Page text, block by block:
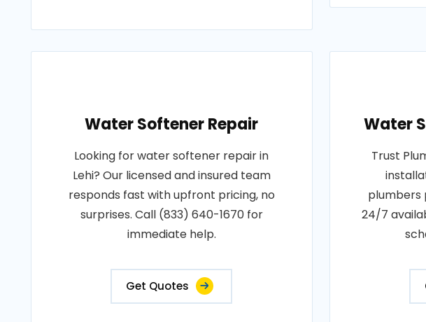
Water Softener Repair
Looking for water softener repair in
Lehi? Our licensed and insured team
responds fast with upfront pricing, no
surprises. Call (833) 640-1670 for
immediate help.
Get Quotes
Water
Trust
plumbers
24/7